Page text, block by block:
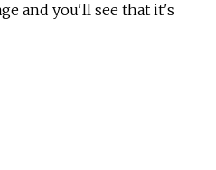
and you'll see that it's